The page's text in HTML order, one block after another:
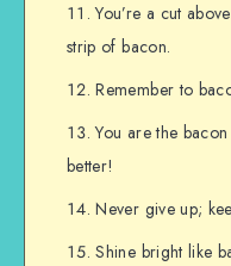
You’re a cut
strip of bacon.
Remember to
You are the
better!
Never give up;
Shine bright like